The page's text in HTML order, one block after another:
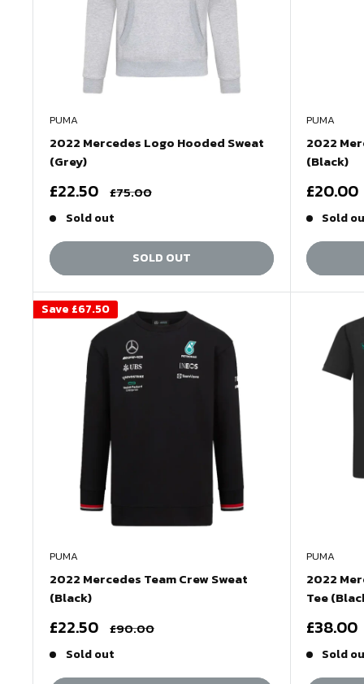
PUMA
2022 Mercedes Logo Hooded Sweat
(Grey)
Sale
£22.50 Regular
£75.00
Sold out
SOLD OUT
PUMA
2022
(Black)
Sale
£20.00
Sold
Save £67.50
PUMA
2022 Mercedes Team Crew Sweat
(Black)
Sale
£22.50 Regular
price
£90.00
Sold out
PUMA
2022
Tee
Sale
£38.00
Sold